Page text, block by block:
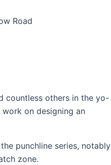
Road
countless others in the yo-
on designing an
punchline series, notably
zone.